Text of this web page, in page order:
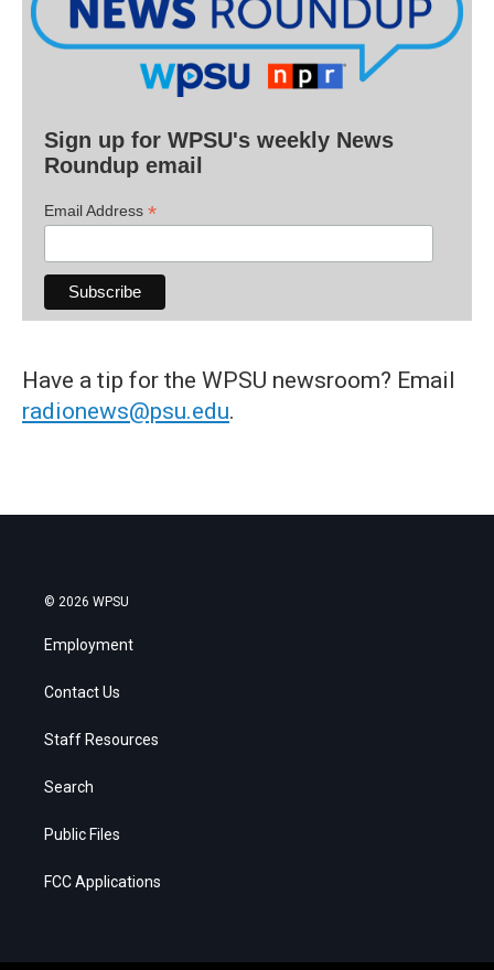
Sign up for WPSU's weekly News
Roundup email
Email Address *
Have a tip for the WPSU newsroom? Email
radionews@psu.edu.
© 2026 WPSU
Employment
Contact Us
Staff Resources
Search
Public Files
FCC Applications